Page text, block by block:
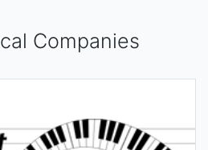
Companies